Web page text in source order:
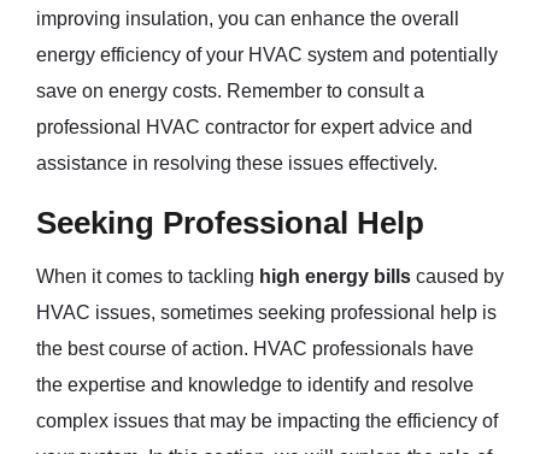
improving insulation, you can enhance the overall
energy efficiency of your HVAC system and potentially
save on energy costs. Remember to consult a
professional HVAC contractor for expert advice and
assistance in resolving these issues effectively.
Seeking Professional Help
When it comes to tackling high energy bills caused by
HVAC issues, sometimes seeking professional help is
the best course of action. HVAC professionals have
the expertise and knowledge to identify and resolve
complex issues that may be impacting the efficiency of